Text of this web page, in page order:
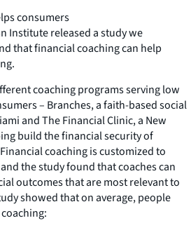
consumers
Institute released a study we
that financial coaching can help
coaching programs serving low
– Branches, a faith-based social
and The Financial Clinic, a New
build the financial security of
coaching is customized to
the study found that coaches can
outcomes that are most relevant to
showed that on average, people